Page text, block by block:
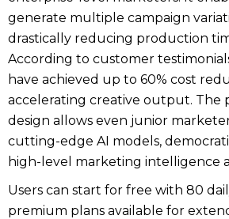
generate multiple campaign
drastically reducing production
According to customer
have achieved up to 60% cost
accelerating creative output. The
design allows even junior
cutting-edge AI models,
high-level marketing intelligence
Users can start for free with 80
premium plans available for